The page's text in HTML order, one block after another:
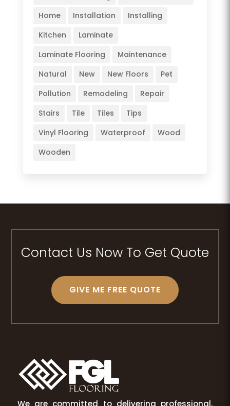
Home
Installation
Installing
Kitchen
Laminate
Laminate Flooring
Maintenance
Natural
New New Floors
Pet
Pollution
Remodeling
Repair
Stairs
Tile Tiles
Tips
Vinyl Flooring
Waterproof
Wood
Wooden
Contact Us Now To Get Quote
GIVE ME FREE QUOTE